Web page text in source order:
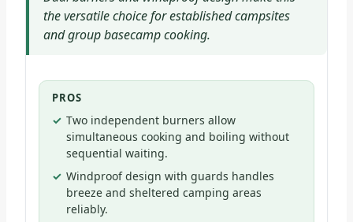
the versatile choice for established campsites
and group basecamp cooking.
PROS
Two independent burners allow
simultaneous cooking and boiling without
sequential waiting.
Windproof design with guards handles
breeze and sheltered camping areas
reliably.